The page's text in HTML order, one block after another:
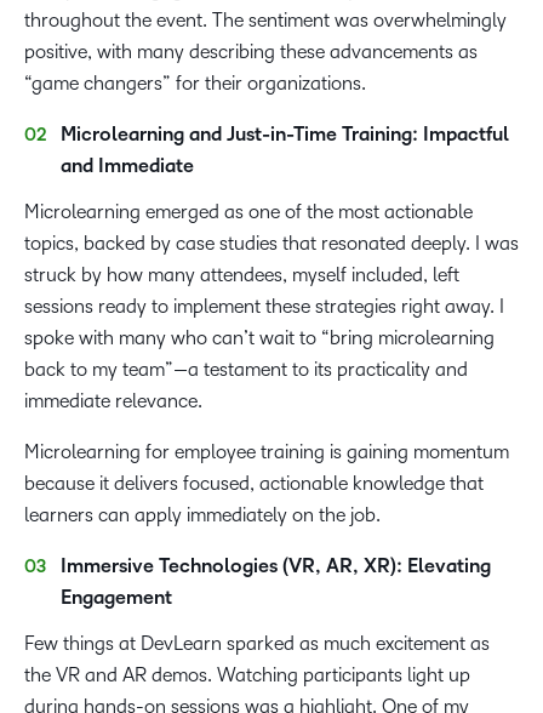
throughout the event. The sentiment was overwhelmingly
positive, with many describing these advancements as
“game changers” for their organizations.
Microlearning and Just-in-Time Training: Impactful
and Immediate
Microlearning emerged as one of the most actionable
topics, backed by case studies that resonated deeply. I was
struck by how many attendees, myself included, left
sessions ready to implement these strategies right away. I
spoke with many who can’t wait to “bring microlearning
back to my team”—a testament to its practicality and
immediate relevance.
Microlearning for employee training is gaining momentum
because it delivers focused, actionable knowledge that
learners can apply immediately on the job.
Immersive Technologies (VR, AR, XR): Elevating
Engagement
Few things at DevLearn sparked as much excitement as
the VR and AR demos. Watching participants light up
during hands-on sessions was a highlight. One of my